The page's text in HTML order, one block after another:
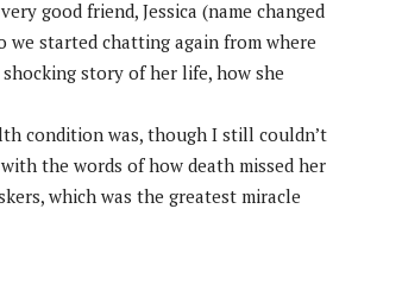
good friend, Jessica (name changed
we started chatting again from where
story of her life, how she
condition was, though I still couldn’t
the words of how death missed her
which was the greatest miracle